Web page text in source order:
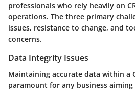
professionals who rely heavily on
operations. The three primary
issues, resistance to change, and
concerns.
Data Integrity Issues
Maintaining accurate data within a
paramount for any business